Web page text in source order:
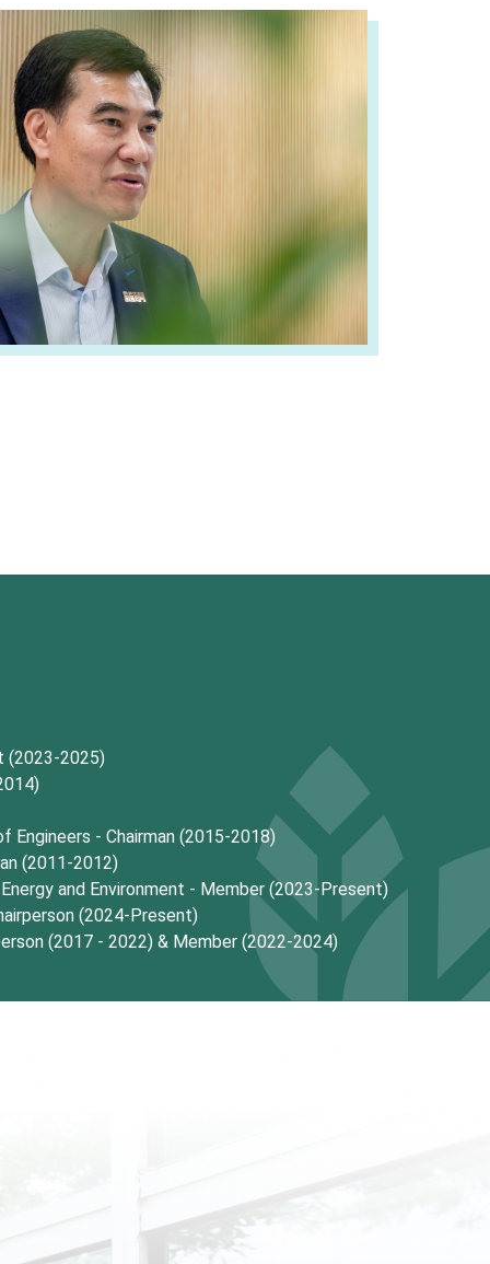
(2023-2025)
- Chairman (2015-2018)
(2011-2012)
and Environment - Member (2023-Present)
(2024-Present)
(2017 - 2022) & Member (2022-2024)